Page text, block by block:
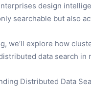
design
searchable but also
we’ll explore how
data search in
Distributed Data